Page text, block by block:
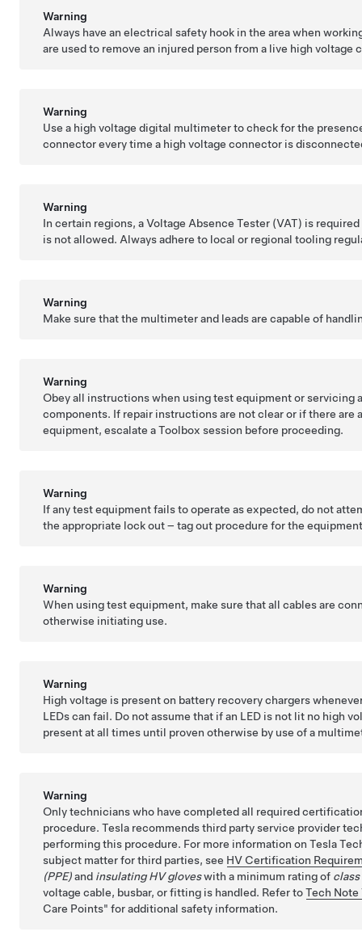
Warning
Always have an electrical safety hook in the area when
are used to remove an injured person from a live high
Warning
Use a high voltage digital multimeter to check for the
connector every time a high voltage connector is
Warning
In certain regions, a Voltage Absence Tester (VAT) is
is not allowed. Always adhere to local or regional tooling
Warning
Make sure that the multimeter and leads are capable of
Warning
Obey all instructions when using test equipment or servicing
components. If repair instructions are not clear or if there are
equipment, escalate a Toolbox session before proceeding.
Warning
If any test equipment fails to operate as expected, do not
the appropriate lock out – tag out procedure for the
Warning
When using test equipment, make sure that all cables are
otherwise initiating use.
Warning
High voltage is present on battery recovery chargers
LEDs can fail. Do not assume that if an LED is not lit no high
present at all times until proven otherwise by use of a
Warning
Only technicians who have completed all required
procedure. Tesla recommends third party service provider
performing this procedure. For more information on Tesla
subject matter for third parties, see HV Certification
(PPE)and insulating HV gloveswith a minimum rating of class
voltage cable, busbar, or fitting is handled. Refer toTech
Care Points for additional safety information.